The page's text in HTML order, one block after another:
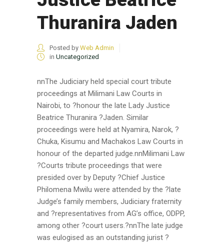
Thuranira Jaden
Posted by Web Admin
in Uncategorized
nnThe Judiciary held special court tribute
proceedings at Milimani Law Courts in
Nairobi, to ?honour the late Lady Justice
Beatrice Thuranira ?Jaden. Similar
proceedings were held at Nyamira, Narok, ?
Chuka, Kisumu and Machakos Law Courts in
honour of the departed judge.nnMilimani Law
?Courts tribute proceedings that were
presided over by Deputy ?Chief Justice
Philomena Mwilu were attended by the ?late
Judge’s family members, Judiciary fraternity
and ?representatives from AG’s office, ODPP,
among other ?court users.?nnThe late judge
was eulogised as an outstanding jurist ?